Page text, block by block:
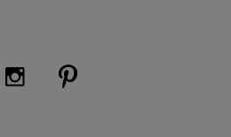
(opens new window)
Us on Twitter (opens new window)
Visit Us on Instagram (opens